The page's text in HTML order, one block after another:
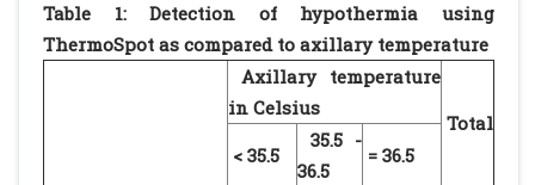
Table 1: Detection of hypothermia using
ThermoSpot as compared to axillary temperature
Axillary temperature
in Celsius
Total
< 35.5
35.5 -
36.5
= 36.5